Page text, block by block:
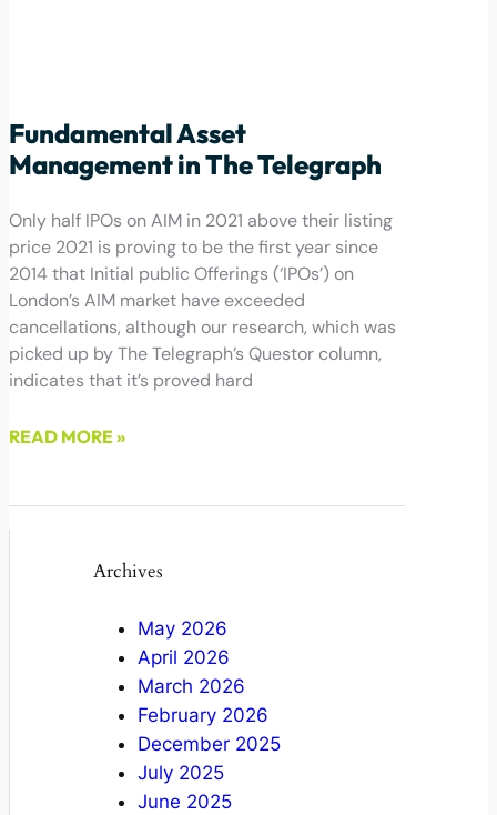
Fundamental Asset
Management in The Telegraph
Only half IPOs on AIM in 2021 above their listing
price 2021 is proving to be the first year since
2014 that Initial public Offerings (‘IPOs’) on
London’s AIM market have exceeded
cancellations, although our research, which was
picked up by The Telegraph’s Questor column,
indicates that it’s proved hard
READ MORE »
Archives
May 2026
April 2026
March 2026
February 2026
December 2025
July 2025
June 2025